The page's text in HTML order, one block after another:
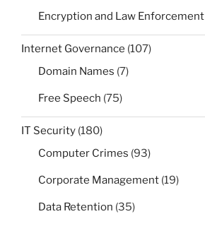
Encryption and Law Enforcement
Internet Governance (107)
Domain Names (7)
Free Speech (75)
IT Security (180)
Computer Crimes (93)
Corporate Management (19)
Data Retention (35)